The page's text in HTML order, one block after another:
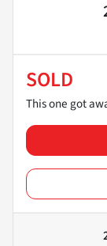
SOLD
This one got